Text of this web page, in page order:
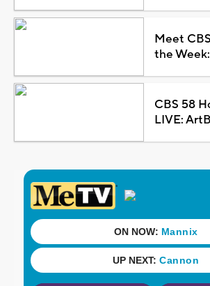
Meet
the
CBS 58
LIVE: